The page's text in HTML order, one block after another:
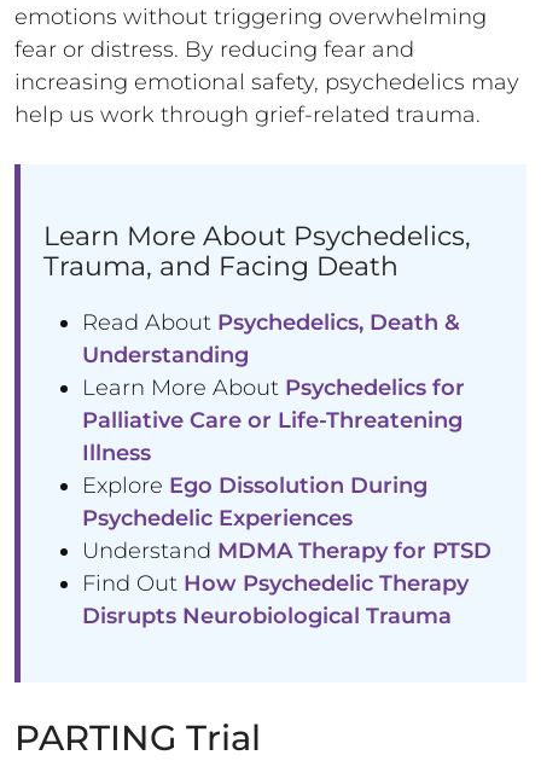
emotions without triggering overwhelming
fear or distress. By reducing fear and
increasing emotional safety, psychedelics may
help us work through grief-related trauma.
Learn More About Psychedelics,
Trauma, and Facing Death
Read About Psychedelics, Death &
Understanding
Learn More About Psychedelics for
Palliative Care or Life-Threatening
Illness
Explore Ego Dissolution During
Psychedelic Experiences
Understand MDMA Therapy for PTSD
Find Out How Psychedelic Therapy
Disrupts Neurobiological Trauma
PARTING Trial